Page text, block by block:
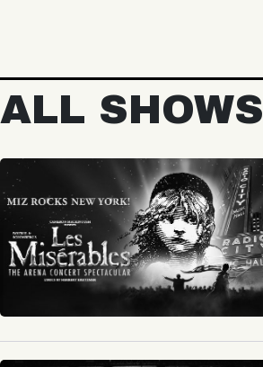
ALL SHOWS